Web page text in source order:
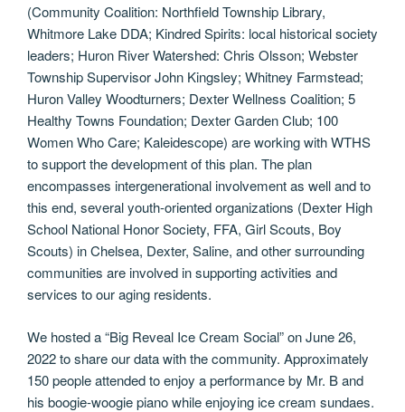
(Community Coalition: Northfield Township Library,
Whitmore Lake DDA; Kindred Spirits: local historical society
leaders; Huron River Watershed: Chris Olsson; Webster
Township Supervisor John Kingsley; Whitney Farmstead;
Huron Valley Woodturners; Dexter Wellness Coalition; 5
Healthy Towns Foundation; Dexter Garden Club; 100
Women Who Care; Kaleidescope) are working with WTHS
to support the development of this plan. The plan
encompasses intergenerational involvement as well and to
this end, several youth-oriented organizations (Dexter High
School National Honor Society, FFA, Girl Scouts, Boy
Scouts) in Chelsea, Dexter, Saline, and other surrounding
communities are involved in supporting activities and
services to our aging residents.
We hosted a “Big Reveal Ice Cream Social” on June 26,
2022 to share our data with the community. Approximately
150 people attended to enjoy a performance by Mr. B and
his boogie-woogie piano while enjoying ice cream sundaes.